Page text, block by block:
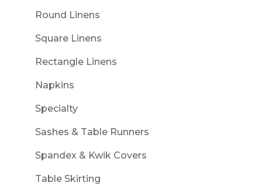
Round Linens
Square Linens
Rectangle Linens
Napkins
Specialty
Sashes & Table Runners
Spandex & Kwik Covers
Table Skirting